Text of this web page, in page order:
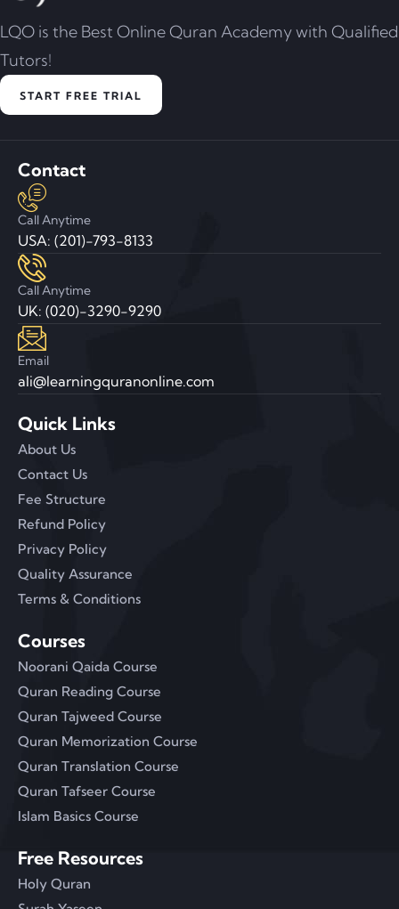
LQO is the Best Online Quran Academy with Qualified
Tutors!
START FREE TRIAL
Contact
Call Anytime
USA: (201)-793-8133
Call Anytime
UK: (020)-3290-9290
Email
ali@learningquranonline.com
Quick Links
About Us
Contact Us
Fee Structure
Refund Policy
Privacy Policy
Quality Assurance
Terms & Conditions
Courses
Noorani Qaida Course
Quran Reading Course
Quran Tajweed Course
Quran Memorization Course
Quran Translation Course
Quran Tafseer Course
Islam Basics Course
Free Resources
Holy Quran